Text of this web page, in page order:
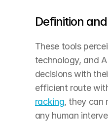
Definition
These tools
technology, and
decisions with
efficient route
racking, they can
any human